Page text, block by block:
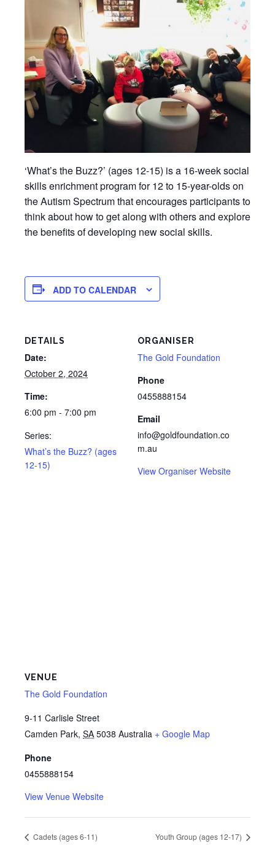
‘What’s the Buzz?’ (ages 12-15) is a 16-week social
skills enrichment program for 12 to 15-year-olds on
the Autism Spectrum that encourages participants to
think about how to get along with others and explore
the benefits of developing new social skills.
ADD TO CALENDAR
DETAILS
Date:
October 2, 2024
Time:
6:00 pm - 7:00 pm
Series:
What’s the Buzz? (ages
12-15)
ORGANISER
The Gold Foundation
Phone
0455888154
Email
info@goldfoundation.co
m.au
View Organiser Website
VENUE
The Gold Foundation
9-11 Carlisle Street
Camden Park, SA 5038 Australia + Google Map
Phone
0455888154
View Venue Website
Cadets (ages 6-11) Youth Group (ages 12-17)